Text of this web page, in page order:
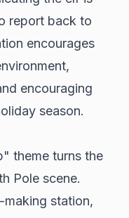
report back to
encourages
encouraging
season.
theme turns the
Pole scene.
station,